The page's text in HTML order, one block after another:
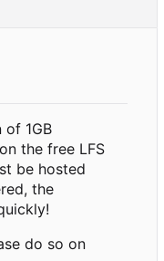
1GB
the free LFS
be hosted
the
do so on